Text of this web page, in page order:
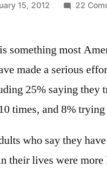
15, 2012 22
something most
made a serious
25% saying they
times, and 8%
who say they
their lives were